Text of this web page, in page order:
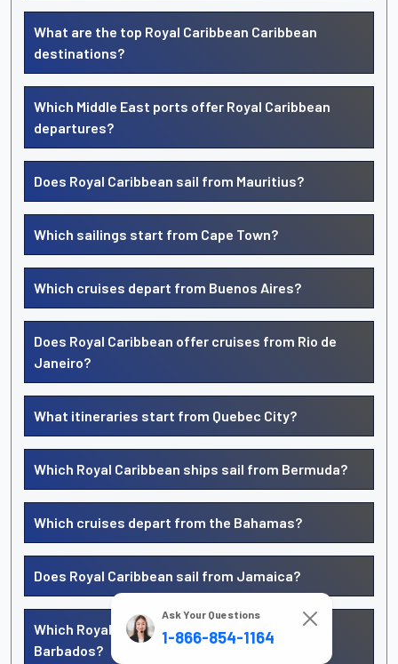
What are the top Royal Caribbean Caribbean
destinations?
Which Middle East ports offer Royal Caribbean
departures?
Does Royal Caribbean sail from Mauritius?
Which sailings start from Cape Town?
Which cruises depart from Buenos Aires?
Does Royal Caribbean offer cruises from Rio de
Janeiro?
What itineraries start from Quebec City?
Which Royal Caribbean ships sail from Bermuda?
Which cruises depart from the Bahamas?
Does Royal Caribbean sail from Jamaica?
Which Royal Caribbean cruises leave from
Barbados?
Ask Your Questions
1-866-854-1164